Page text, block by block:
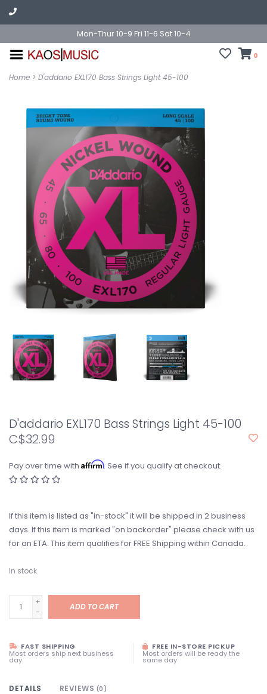
Mon-Thur 10-9 Fri 11-6 Sat 10-4
0
Home > D'addario EXL170 Bass Strings Light 45-100
D'addario EXL170 Bass Strings Light 45-100
C$32.99
Pay over time with Affirm. See if you qualify at checkout.
If this item is listed as "in-stock" it will be shipped in 2 business
days. If this item is marked "on backorder" please check with us
for an ETA. This item qualifies for FREE Shipping within Canada.
In stock
+
-
ADD TO CART
FAST SHIPPING
Most orders ship next business
day
FREE IN-STORE PICKUP
Most orders will be ready the
same day
DETAILS REVIEWS (0)